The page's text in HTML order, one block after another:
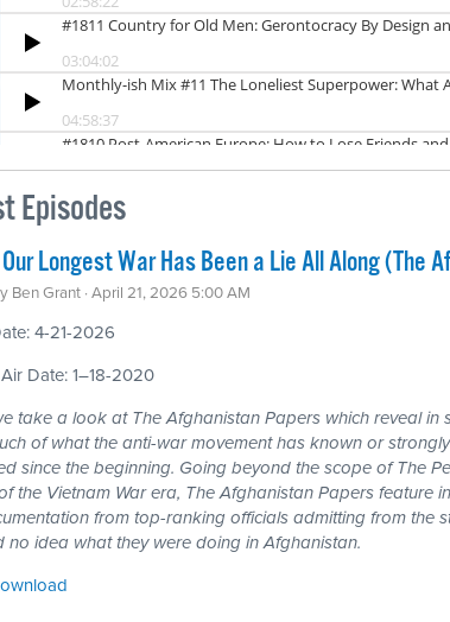
Episodes
Longest War Has Been a Lie All Along (The
Ben Grant · April 21, 2026 5:00 AM
4-21-2026
Date: 1–18-2020
take a look at The Afghanistan Papers which reveal in
of what the anti-war movement has known or strongly
since the beginning. Going beyond the scope of The
the Vietnam War era, The Afghanistan Papers feature
from top-ranking officials admitting from the
no idea what they were doing in Afghanistan.